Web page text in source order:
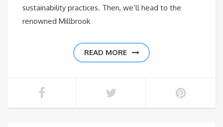
sustainability practices. Then, we’ll head to the
renowned Millbrook
READ MORE